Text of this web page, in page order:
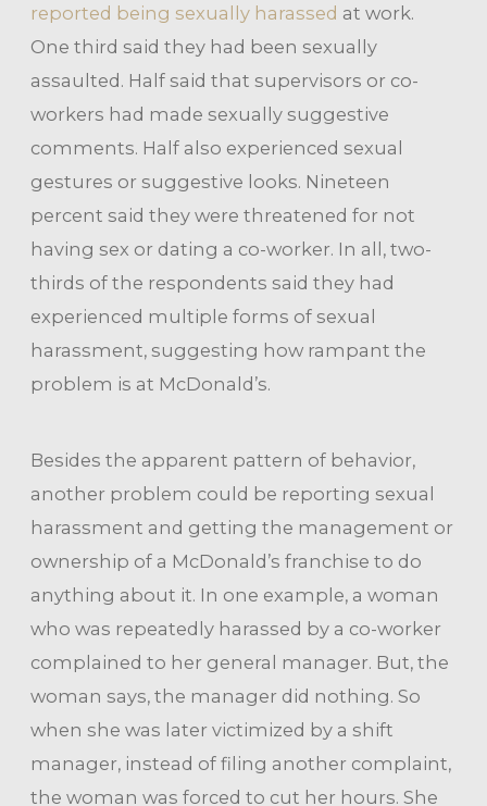
reported being sexually harassed at work.
One third said they had been sexually
assaulted. Half said that supervisors or co-
workers had made sexually suggestive
comments. Half also experienced sexual
gestures or suggestive looks. Nineteen
percent said they were threatened for not
having sex or dating a co-worker. In all, two-
thirds of the respondents said they had
experienced multiple forms of sexual
harassment, suggesting how rampant the
problem is at McDonald’s.
Besides the apparent pattern of behavior,
another problem could be reporting sexual
harassment and getting the management or
ownership of a McDonald’s franchise to do
anything about it. In one example, a woman
who was repeatedly harassed by a co-worker
complained to her general manager. But, the
woman says, the manager did nothing. So
when she was later victimized by a shift
manager, instead of filing another complaint,
the woman was forced to cut her hours. She